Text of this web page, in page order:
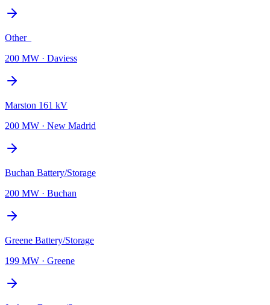
Other_
200 MW · Daviess
Marston 161 kV
200 MW · New Madrid
Buchan Battery/Storage
200 MW · Buchan
Greene Battery/Storage
199 MW · Greene